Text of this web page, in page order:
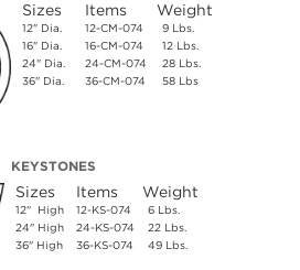
Sizes
12" Dia.
16" Dia.
24" Dia.
36" Dia.
Items
12-CM-074
16-CM-074
24-CM-074
36-CM-074
Weight
9 Lbs.
12 Lbs.
28 Lbs.
58 Lbs
KEYSTONES
Sizes
12" High
24" High
36" High
Items
12-KS-074
24-KS-074
36-KS-074
Weight
6 Lbs.
22 Lbs.
49 Lbs.